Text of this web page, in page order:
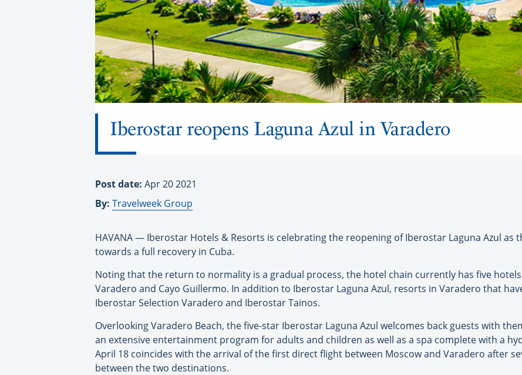
Iberostar reopens Laguna Azul in Varadero
Post date: Apr 20 2021
By: Travelweek Group
HAVANA — Iberostar Hotels & Resorts is celebrating the reopening of Iberostar Laguna Azul as
towards a full recovery in Cuba.
Noting that the return to normality is a gradual process, the hotel chain currently has five
Varadero and Cayo Guillermo. In addition to Iberostar Laguna Azul, resorts in Varadero that
Iberostar Selection Varadero and Iberostar Tainos.
Overlooking Varadero Beach, the five-star Iberostar Laguna Azul welcomes back guests with
an extensive entertainment program for adults and children as well as a spa complete with a
April 18 coincides with the arrival of the first direct flight between Moscow and Varadero after
between the two destinations.